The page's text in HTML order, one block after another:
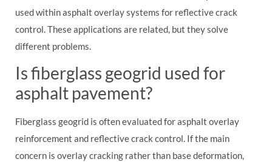
used within asphalt overlay systems for reflective crack
control. These applications are related, but they solve
different problems.
Is fiberglass geogrid used for
asphalt pavement?
Fiberglass geogrid is often evaluated for asphalt overlay
reinforcement and reflective crack control. If the main
concern is overlay cracking rather than base deformation,